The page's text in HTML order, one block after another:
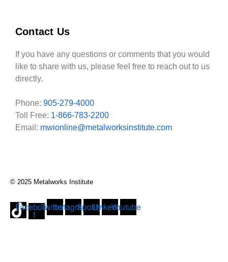
Contact Us
If you have any questions or comments that you would
like to share with us, please feel free to reach out to us
directly.
Phone: 905-279-4000
Toll Free: 1-866-783-2200
Email: mwionline@metalworksinstitute.com
© 2025 Metalworks Institute
Facebook-
f
TwitterInstagramSpotifyLinkedinYoutube